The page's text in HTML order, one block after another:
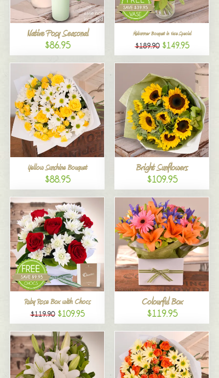
Native Posy Seasonal
$86.95
Midsummer Bouquet in Vase Special
$189.90 $149.95
Yellow Sunshine Bouquet
$88.95
Bright Sunflowers
$109.95
Ruby Rose Box with Chocs
$119.90 $109.95
Colourful Box
$119.95